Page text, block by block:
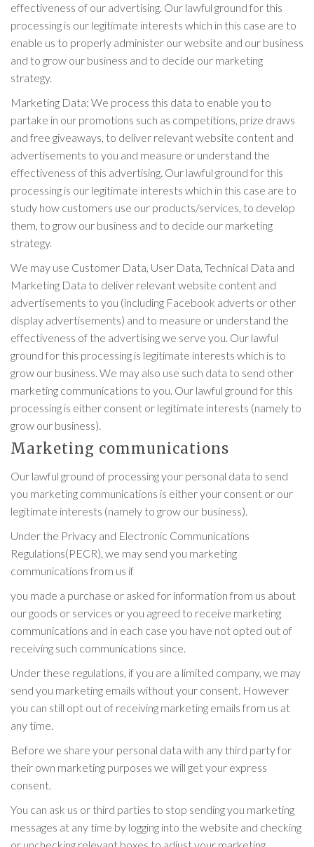
effectiveness of our advertising. Our lawful ground for this
processing is our legitimate interests which in this case are to
enable us to properly administer our website and our business
and to grow our business and to decide our marketing
strategy.
Marketing Data: We process this data to enable you to
partake in our promotions such as competitions, prize draws
and free giveaways, to deliver relevant website content and
advertisements to you and measure or understand the
effectiveness of this advertising. Our lawful ground for this
processing is our legitimate interests which in this case are to
study how customers use our products/services, to develop
them, to grow our business and to decide our marketing
strategy.
We may use Customer Data, User Data, Technical Data and
Marketing Data to deliver relevant website content and
advertisements to you (including Facebook adverts or other
display advertisements) and to measure or understand the
effectiveness of the advertising we serve you. Our lawful
ground for this processing is legitimate interests which is to
grow our business. We may also use such data to send other
marketing communications to you. Our lawful ground for this
processing is either consent or legitimate interests (namely to
grow our business).
Marketing communications
Our lawful ground of processing your personal data to send
you marketing communications is either your consent or our
legitimate interests (namely to grow our business).
Under the Privacy and Electronic Communications
Regulations(PECR), we may send you marketing
communications from us if
you made a purchase or asked for information from us about
our goods or services or you agreed to receive marketing
communications and in each case you have not opted out of
receiving such communications since.
Under these regulations, if you are a limited company, we may
send you marketing emails without your consent. However
you can still opt out of receiving marketing emails from us at
any time.
Before we share your personal data with any third party for
their own marketing purposes we will get your express
consent.
You can ask us or third parties to stop sending you marketing
messages at any time by logging into the website and checking